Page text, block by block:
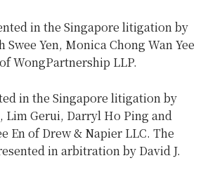
in the Singapore litigation by
Swee Yen, Monica Chong Wan Yee
WongPartnership LLP.
in the Singapore litigation by
Lim Gerui, Darryl Ho Ping and
En of Drew & Napier LLC. The
in arbitration by David J.